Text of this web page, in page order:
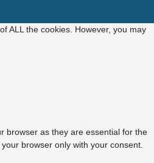
ALL the cookies. However, you may
browser as they are essential for the
browser only with your consent.